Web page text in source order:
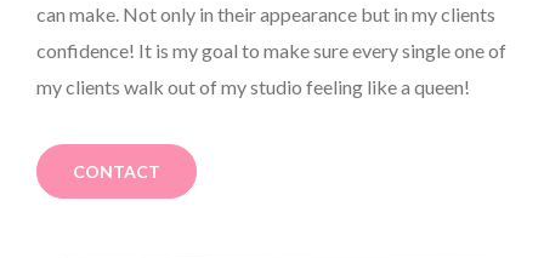
can make. Not only in their appearance but in my clients
confidence! It is my goal to make sure every single one of
my clients walk out of my studio feeling like a queen!
CONTACT